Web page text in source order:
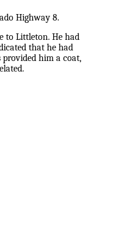
Highway 8.
to Littleton. He had
that he had
him a coat,